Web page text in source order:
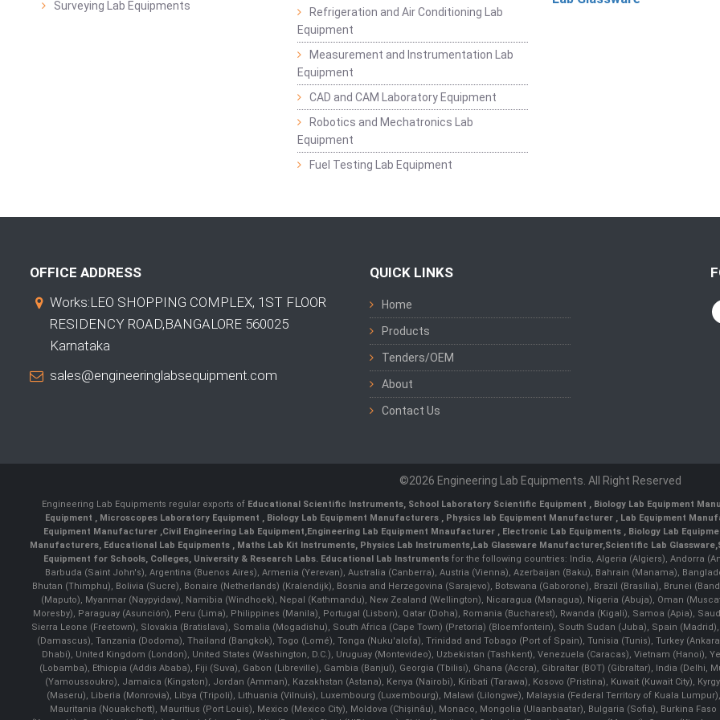
Surveying Lab Equipments
Refrigeration and Air Conditioning Lab
Equipment
Measurement and Instrumentation Lab
Equipment
CAD and CAM Laboratory Equipment
Robotics and Mechatronics Lab
Equipment
Fuel Testing Lab Equipment
OFFICE ADDRESS
Works:LEO SHOPPING COMPLEX, 1ST FLOOR
RESIDENCY ROAD,BANGALORE 560025
Karnataka
sales@engineeringlabsequipment.com
QUICK LINKS
Home
Products
Tenders/OEM
About
Contact Us
©2026 Engineering Lab Equipments. All Right Reserved
Engineering Lab Equipments regular exports of Educational Scientific Instruments School Laboratory Scientific Equipment Biology Lab Equipment
Equipment
Microscopes Laboratory Equipment Biology Lab Equipment Manufacturers Physics lab Equipment Manufacturer Lab Equipment
Equipment Manufacturer Civil Engineering Lab Equipment Engineering Lab Equipment Mnaufacturer Electronic Lab Equipments Biology Lab
Manufacturers Educational Lab Equipments Maths Lab Kit Instruments Physics Lab Instruments Lab Glassware Manufacturer, Scientific Lab Glassware
Equipment for Schools, Colleges, University & Research Labs. Educational Lab Instrumentsfor the following countries: India, Algeria (Algiers), Andorra
Barbuda (Saint John's), Argentina (Buenos Aires), Armenia (Yerevan), Australia (Canberra), Austria (Vienna), Azerbaijan (Baku), Bahrain (Manama),
Bhutan (Thimphu), Bolivia (Sucre), Bonaire (Netherlands) (Kralendijk), Bosnia and Herzegovina (Sarajevo), Botswana (Gaborone), Brazil (Brasília), Brunei
(Maputo), Myanmar (Naypyidaw), Namibia (Windhoek), Nepal (Kathmandu), New Zealand (Wellington), Nicaragua (Managua), Nigeria (Abuja), Oman
Moresby), Paraguay (Asunción), Peru (Lima), Philippines (Manila)¸ Portugal (Lisbon), Qatar (Doha), Romania (Bucharest), Rwanda (Kigali), Samoa (Apia),
Sierra Leone (Freetown), Slovakia (Bratislava), Somalia (Mogadishu), South Africa (Cape Town) (Pretoria) (Bloemfontein), South Sudan (Juba), Spain
(Damascus), Tanzania (Dodoma), Thailand (Bangkok), Togo (Lomé), Tonga (Nuku'alofa), Trinidad and Tobago (Port of Spain), Tunisia (Tunis), Turkey
Dhabi), United Kingdom (London), United States (Washington, D.C.), Uruguay (Montevideo), Uzbekistan (Tashkent), Venezuela (Caracas), Vietnam (Hanoi),
(Lobamba), Ethiopia (Addis Ababa), Fiji (Suva), Gabon (Libreville), Gambia (Banjul), Georgia (Tbilisi), Ghana (Accra), Gibraltar (BOT) (Gibraltar), India (Delhi,
(Yamoussoukro), Jamaica (Kingston), Jordan (Amman), Kazakhstan (Astana), Kenya (Nairobi), Kiribati (Tarawa), Kosovo (Pristina), Kuwait (Kuwait City),
(Maseru), Liberia (Monrovia), Libya (Tripoli), Lithuania (Vilnuis), Luxembourg (Luxembourg), Malawi (Lilongwe), Malaysia (Federal Territory of Kuala
Mauritania (Nouakchott), Mauritius (Port Louis), Mexico (Mexico City), Moldova (Chişinău), Monaco, Mongolia (Ulaanbaatar), Bulgaria (Sofia), Burkina